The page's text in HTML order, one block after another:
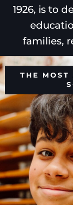
1926, is to
families,
THE